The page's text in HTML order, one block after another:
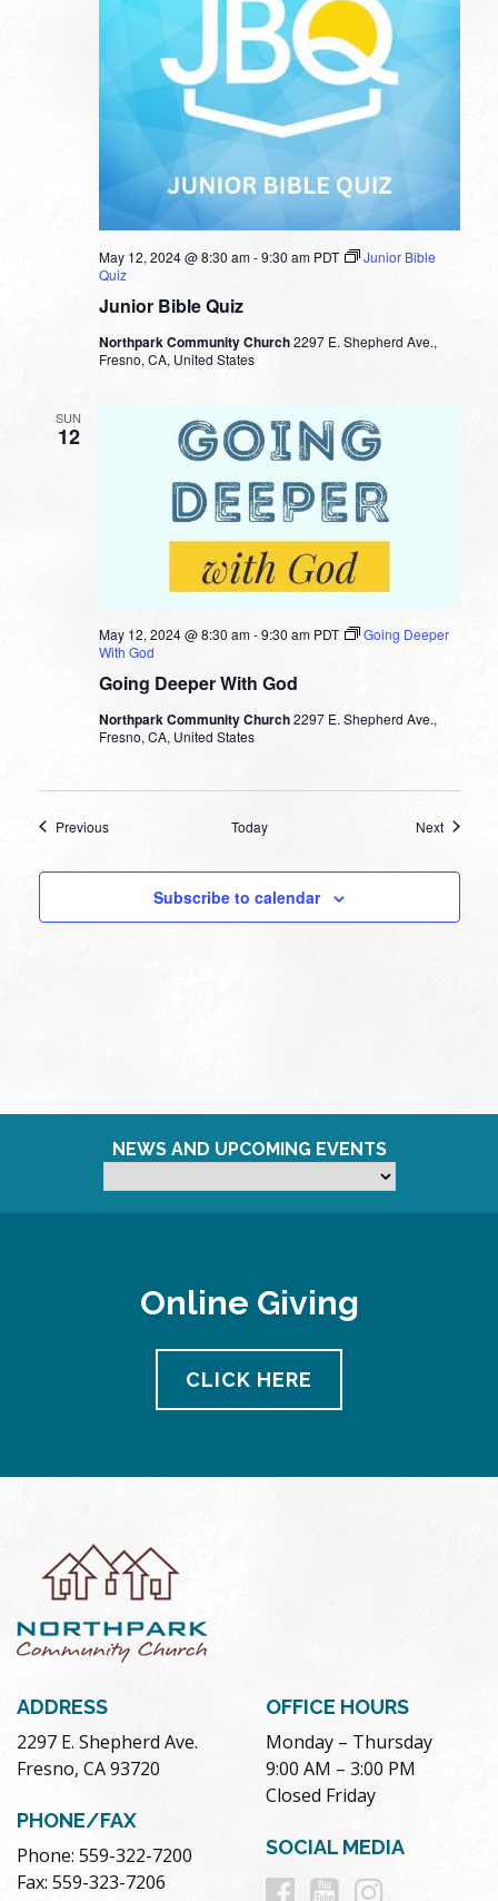
Junior Bible Quiz
May 12, 2024 @ 8:30 am-9:30 am PDT
Junior Bible
Quiz
Northpark Community Church2297 E. Shepherd Ave.,
Fresno, CA, United States
SUN
12
Going Deeper With God
May 12, 2024 @ 8:30 am-9:30 am PDT
Going Deeper
With God
Northpark Community Church2297 E. Shepherd Ave.,
Fresno, CA, United States
PreviousEvents Today NextEvents
Subscribe to calendar
NEWS AND UPCOMING EVENTS
Online Giving
CLICK HERE
ADDRESS
2297 E. Shepherd Ave.
Fresno, CA 93720
PHONE/FAX
Phone: 559-322-7200
Fax: 559-323-7206
OFFICE HOURS
Monday – Thursday
9:00 AM – 3:00 PM
Closed Friday
SOCIAL MEDIA
Follow
Follow